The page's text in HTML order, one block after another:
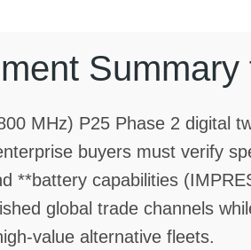
MHz) P25 Phase 2 digital
buyers must verify
**battery capabilities
global trade channels
value alternative fleets.